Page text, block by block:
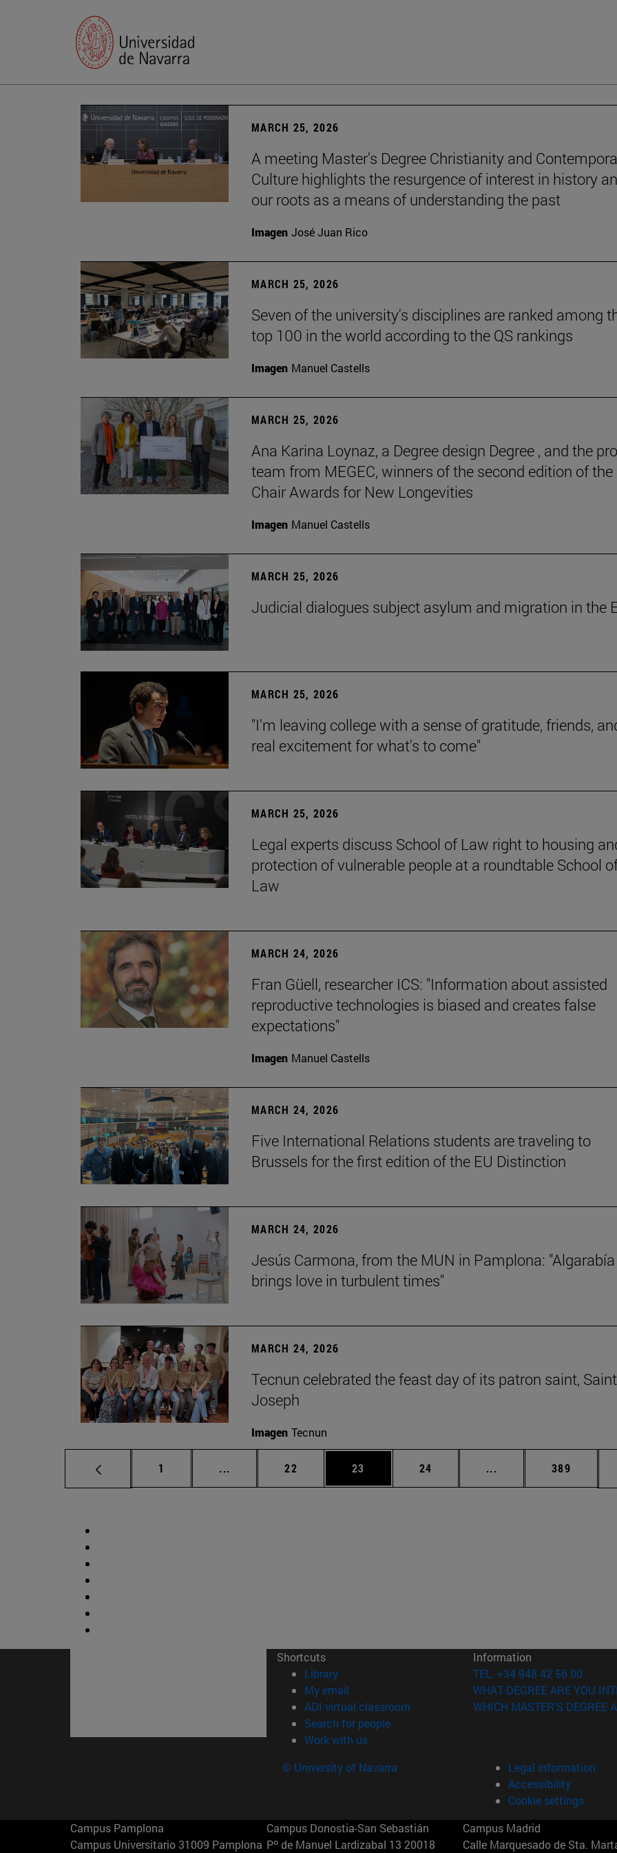
MARCH 25, 2026
A meeting Master's Degree Christianity and
Culture highlights the resurgence of interest in history
our roots as a means of understanding the past
Imagen José Juan Rico
MARCH 25, 2026
Seven of the university's disciplines are ranked among
top 100 in the world according to the QS rankings
Imagen Manuel Castells
MARCH 25, 2026
Ana Karina Loynaz, a Degree design Degree , and the
team from MEGEC, winners of the second edition of the
Chair Awards for New Longevities
Imagen Manuel Castells
MARCH 25, 2026
Judicial dialogues subject asylum and migration in the
MARCH 25, 2026
"I'm leaving college with a sense of gratitude, friends,
real excitement for what's to come"
MARCH 25, 2026
Legal experts discuss School of Law right to housing
protection of vulnerable people at a roundtable School
Law
MARCH 24, 2026
Fran Güell, researcher ICS: "Information about assisted
reproductive technologies is biased and creates false
expectations"
Imagen Manuel Castells
MARCH 24, 2026
Five International Relations students are traveling to
Brussels for the first edition of the EU Distinction
MARCH 24, 2026
Jesús Carmona, from the MUN in Pamplona: "Algarabía
brings love in turbulent times"
MARCH 24, 2026
Tecnun celebrated the feast day of its patron saint, Saint
Joseph
Imagen Tecnun
Page
1 ... Intermediate pages Use TAB to scroll.
Page
22 Page
23 Page
24 ... Intermediate pages
Page
389
Shortcuts
Library(opens in new window)
My email
ADI virtual classroom (opens in new window)
Search for people(opens in new window)
Work with us(opens in new window)
Information
TEL. +34 948 42 56 00
WHAT DEGREE ARE YOU
WHICH MASTER'S DEGREE
© University of Navarra
Legal information
Accessibility
Cookie settings
Campus Pamplona
Campus Universitario 31009 Pamplona
Campus Donostia-San Sebastián
Pº de Manuel Lardizabal 13 20018
Campus Madrid
Calle Marquesado de Sta.